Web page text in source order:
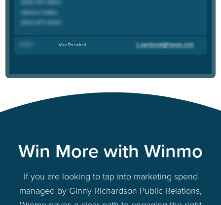
Vice President
Win More with Winmo
If you are looking to tap into marketing spend
managed by Ginny Richardson Public Relations,